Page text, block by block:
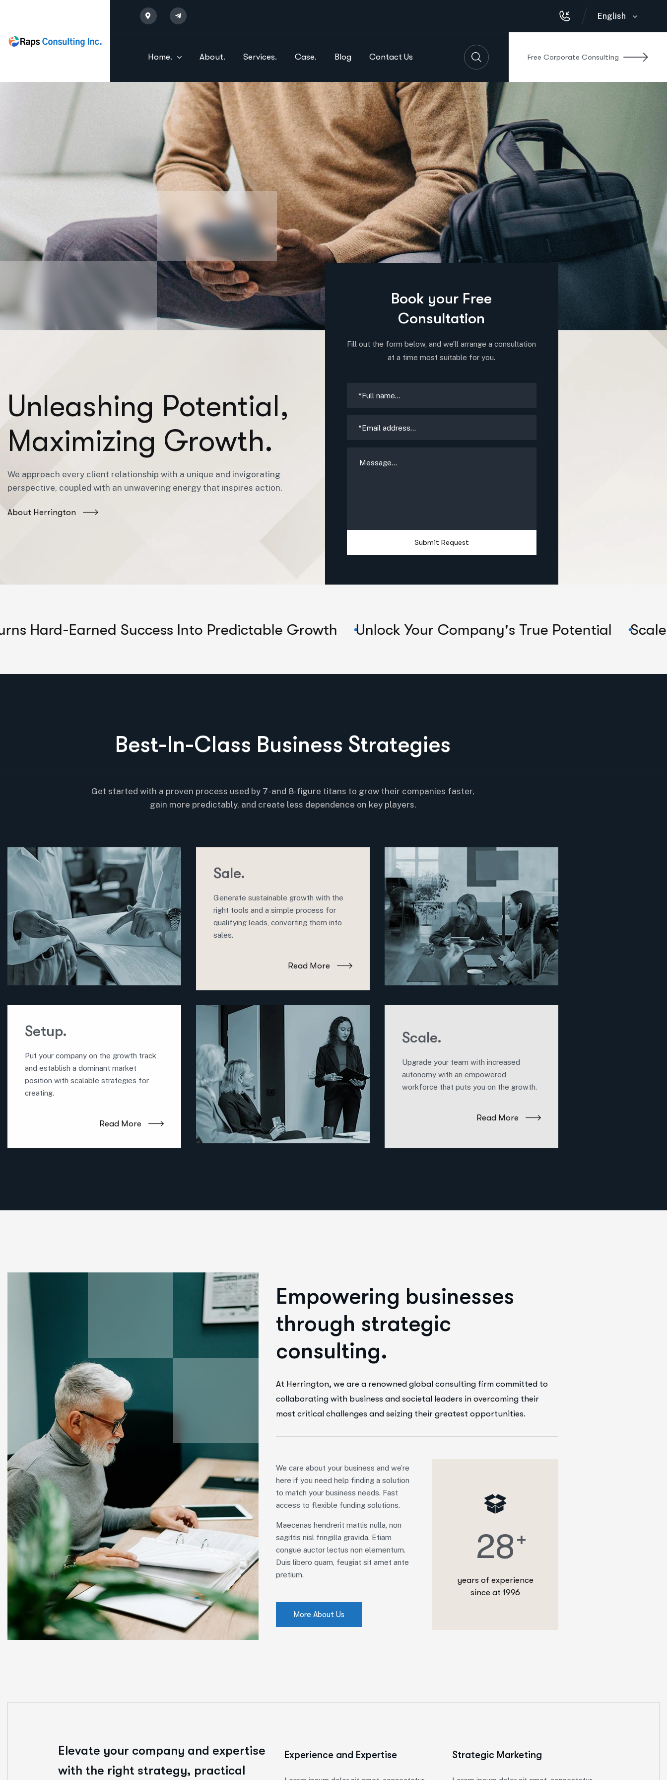
English
Home. About. Services. Case. Blog Contact Us Free Corporate Consulting
Unleashing Potential,
Maximizing Growth.
We approach every client relationship with a unique and invigorating
perspective, coupled with an unwavering energy that inspires action.
About Herrington
Book your Free
Consultation
Fill out the form below, and we’ll arrange a consultation
at a time most suitable for you.
Submit Request
Earned Success Into Predictable Growth Unlock Your Company's True Potential Scale Their
Best-In-Class Business Strategies
Get started with a proven process used by 7- and 8-figure titans to grow their companies faster,
gain more predictably, and create less dependence on key players.
Sale.
Generate sustainable growth with the
right tools and a simple process for
qualifying leads, converting them into
sales.
Read More
Setup.
Put your company on the growth track
and establish a dominant market
position with scalable strategies for
creating.
Read More
Scale.
Upgrade your team with increased
autonomy with an empowered
workforce that puts you on the growth.
Read More
Empowering businesses
through strategic
consulting.
At Herrington, we are a renowned global consulting firm committed to
collaborating with business and societal leaders in overcoming their
most critical challenges and seizing their greatest opportunities.
We care about your business and we’re
here if you need help finding a solution
to match your business needs. Fast
access to flexible funding solutions.
Maecenas hendrerit mattis nulla, non
sagittis nisl fringilla gravida. Etiam
congue auctor lectus non elementum.
Duis libero quam, feugiat sit amet ante
pretium.
More About Us
28+
years of experience
since at 1996
Elevate your company and expertise
with the right strategy, practical
Experience and Expertise Strategic Marketing